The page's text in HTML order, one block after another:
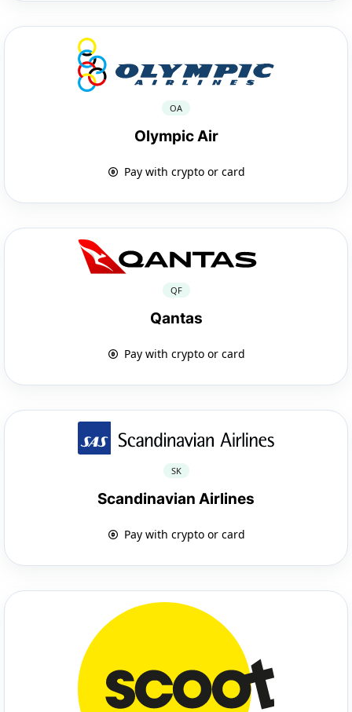
OA
Olympic Air
Pay with crypto or card
QF
Qantas
Pay with crypto or card
SK
Scandinavian Airlines
Pay with crypto or card